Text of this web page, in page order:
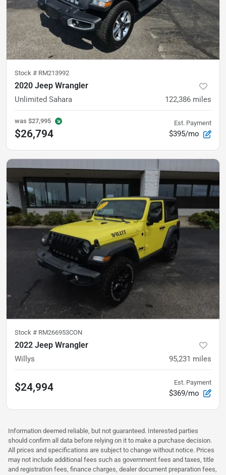
Stock # RM213992
2020 Jeep Wrangler
Unlimited Sahara 122,386 miles
was $27,995
$26,794
Est. Payment
$395/mo
Stock # RM266953CON
2022 Jeep Wrangler
Willys 95,231 miles
$24,994 Est. Payment
$369/mo
Information deemed reliable, but not guaranteed. Interested parties
should confirm all data before relying on it to make a purchase decision.
All prices and specifications are subject to change without notice. Prices
may not include additional fees such as government fees and taxes, title
and registration fees, finance charges, dealer document preparation fees,